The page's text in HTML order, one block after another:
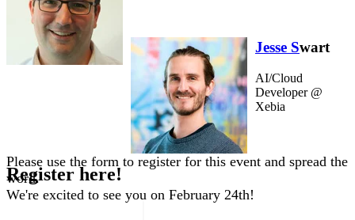
Jesse Swart
AI/Cloud
Developer @
Xebia
Please use the form to register for this event and spread the
word.
We're excited to see you on February 24th!
Register here!